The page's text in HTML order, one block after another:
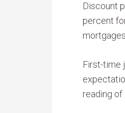
Discount
percent
First-time
reading of